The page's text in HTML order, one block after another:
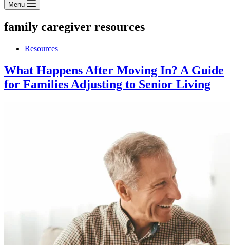
Menu
family caregiver resources
Resources
What Happens After Moving In? A Guide
for Families Adjusting to Senior Living